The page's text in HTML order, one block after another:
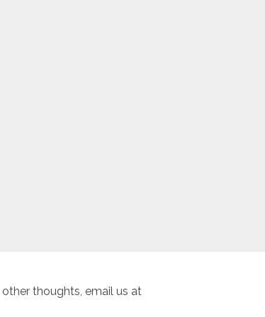
thoughts, email us at